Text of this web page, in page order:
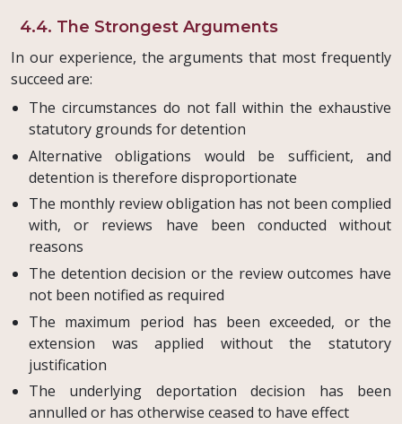
4.4. The Strongest Arguments
In our experience, the arguments that most frequently
succeed are:
The circumstances do not fall within the exhaustive
statutory grounds for detention
Alternative obligations would be sufficient, and
detention is therefore disproportionate
The monthly review obligation has not been complied
with, or reviews have been conducted without
reasons
The detention decision or the review outcomes have
not been notified as required
The maximum period has been exceeded, or the
extension was applied without the statutory
justification
The underlying deportation decision has been
annulled or has otherwise ceased to have effect